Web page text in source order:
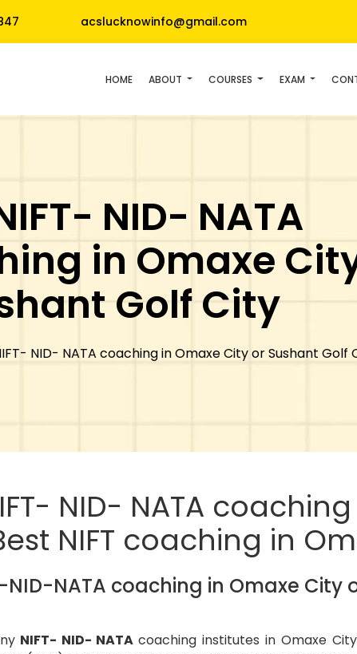
acslucknowinfo@gmail.com
HOME ABOUT COURSES EXAM
NID- NATA
in Omaxe
Golf City
NID- NATA coaching in Omaxe City or Sushant Golf
NID- NATA
NIFT coaching in
NID-NATA coaching in Omaxe City
NIFT- NID- NATA coaching institutes in Omaxe